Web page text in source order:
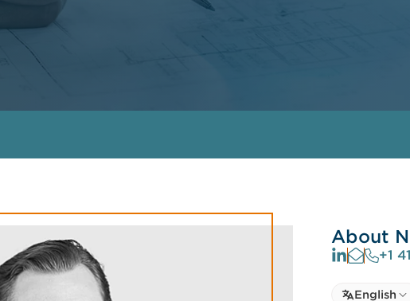
About
+1
SelectEnglish